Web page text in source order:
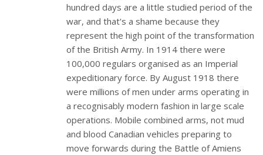
hundred days are a little studied period of the
war, and that's a shame because they
represent the high point of the transformation
of the British Army. In 1914 there were
100,000 regulars organised as an Imperial
expeditionary force. By August 1918 there
were millions of men under arms operating in
a recognisably modern fashion in large scale
operations. Mobile combined arms, not mud
and blood Canadian vehicles preparing to
move forwards during the Battle of Amiens